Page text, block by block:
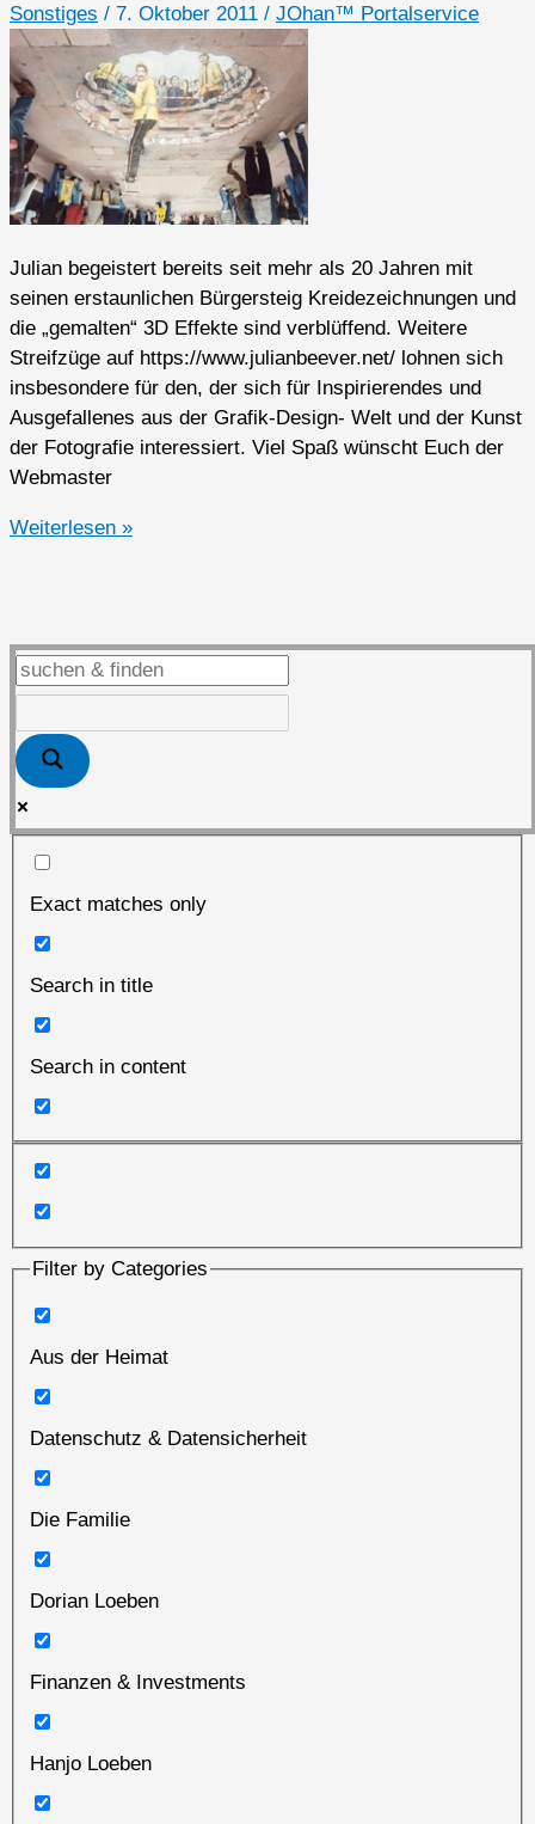
Sonstiges / 7. Oktober 2011 / JOhan™ Portalservice
Julian begeistert bereits seit mehr als 20 Jahren mit
seinen erstaunlichen Bürgersteig Kreidezeichnungen und
die „gemalten“ 3D Effekte sind verblüffend. Weitere
Streifzüge auf https://www.julianbeever.net/ lohnen sich
insbesondere für den, der sich für Inspirierendes und
Ausgefallenes aus der Grafik-Design- Welt und der Kunst
der Fotografie interessiert. Viel Spaß wünscht Euch der
Webmaster
3D
von
Julian
Weiterlesen »
Exact matches only
Search in title
Search in content
Filter by Categories
Aus der Heimat
Datenschutz & Datensicherheit
Die Familie
Dorian Loeben
Finanzen & Investments
Hanjo Loeben